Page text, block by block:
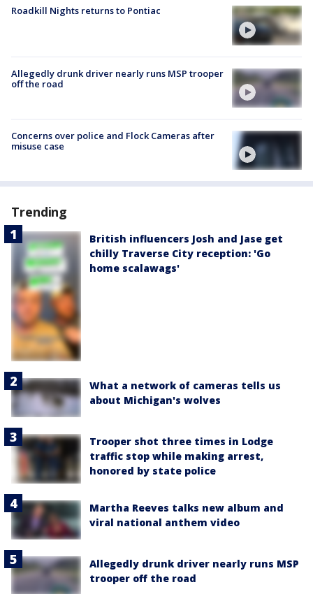
Roadkill Nights returns to Pontiac
Allegedly drunk driver nearly runs MSP trooper
off the road
Concerns over police and Flock Cameras after
misuse case
Trending
British influencers Josh and Jase get
chilly Traverse City reception: 'Go
home scalawags'
What a network of cameras tells us
about Michigan's wolves
Trooper shot three times in Lodge
traffic stop while making arrest,
honored by state police
Martha Reeves talks new album and
viral national anthem video
Allegedly drunk driver nearly runs MSP
trooper off the road